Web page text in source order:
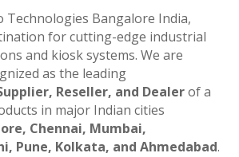
Technologies Bangalore India,
for cutting-edge industrial
and kiosk systems. We are
as the leading
Reseller, and Dealerof a
in major Indian cities
Chennai, Mumbai,
Pune, Kolkata, and Ahmedabad.